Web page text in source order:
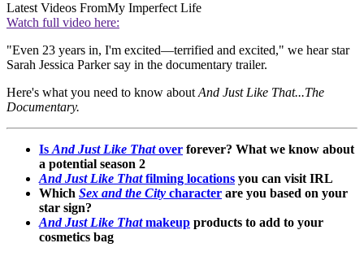
Latest Videos FromMy Imperfect Life
Watch full video here:
"Even 23 years in, I'm excited—terrified and excited," we hear star
Sarah Jessica Parker say in the documentary trailer.
Here's what you need to know about And Just Like That...The
Documentary.
Is And Just Like Thatover forever? What we know about
a potential season 2
And Just Like Thatfilming locations you can visit IRL
Which Sex and the City character are you based on your
star sign?
And Just Like Thatmakeup products to add to your
cosmetics bag